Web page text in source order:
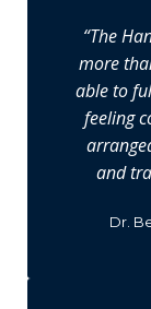
“The
more
able to
feeling
and
Dr.